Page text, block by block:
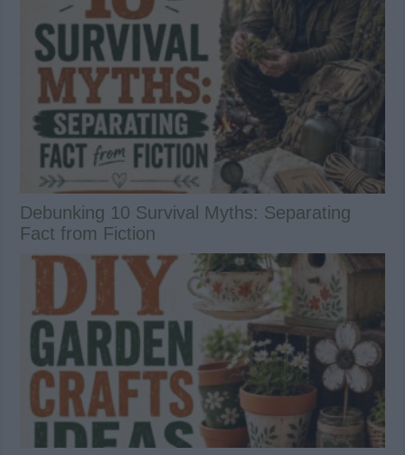
Debunking 10 Survival Myths: Separating
Fact from Fiction